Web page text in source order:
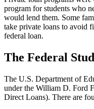
program for students who
would lend them. Some
take private loans to avoid
federal loan.
The Federal
The U.S. Department of
under the William D. Ford
Direct Loans). There are